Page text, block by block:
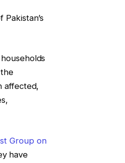
affected,
Group on
have